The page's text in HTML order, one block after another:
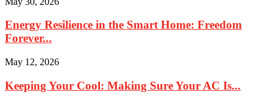
Energy Resilience in the Smart Home: Freedom
Forever...
May 12, 2026
Keeping Your Cool: Making Sure Your AC Is...